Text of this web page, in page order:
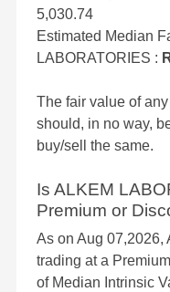
5,030.74
Estimated Median
LABORATORIES :
The fair value of
should, in no way,
buy/sell the same.
Is ALKEM
Premium or
As on Aug 07,2026,
trading at a
of Median Intrinsic